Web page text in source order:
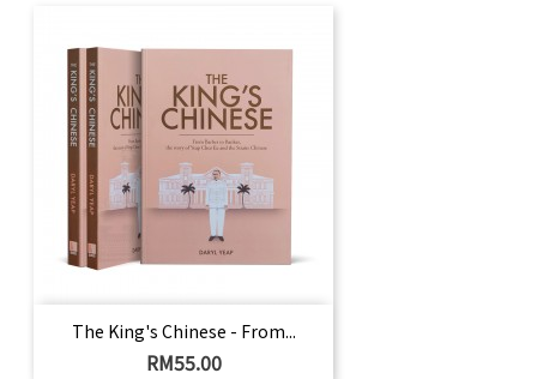
The King's Chinese - From...
Price
RM55.00